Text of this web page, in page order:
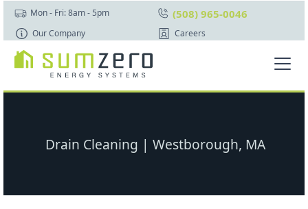
Mon - Fri: 8am - 5pm (508) 965-0046
Our Company Careers
Drain Cleaning | Westborough, MA